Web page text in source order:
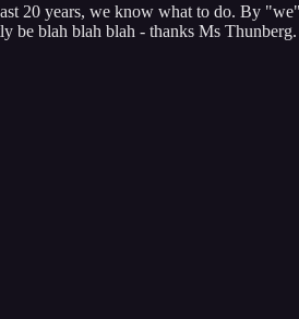
20 years, we know what to do. By
blah blah blah - thanks Ms